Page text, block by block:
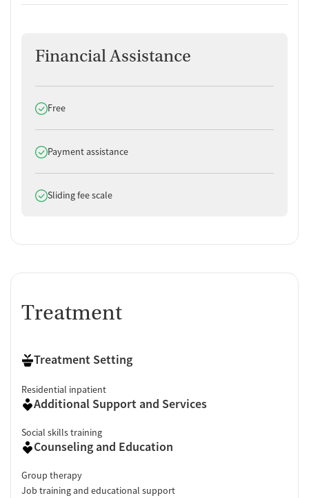
Financial Assistance
Does offer
Free
Does offer
Payment assistance
Does offer
Sliding fee scale
Treatment
Treatment Setting
Residential inpatient
Additional Support and Services
Social skills training
Counseling and Education
Group therapy
Job training and educational support